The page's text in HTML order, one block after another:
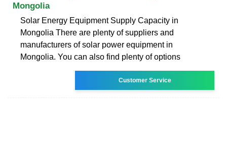
Mongolia
Solar Energy Equipment Supply Capacity in
Mongolia There are plenty of suppliers and
manufacturers of solar power equipment in
Mongolia. You can also find plenty of options
Customer Service